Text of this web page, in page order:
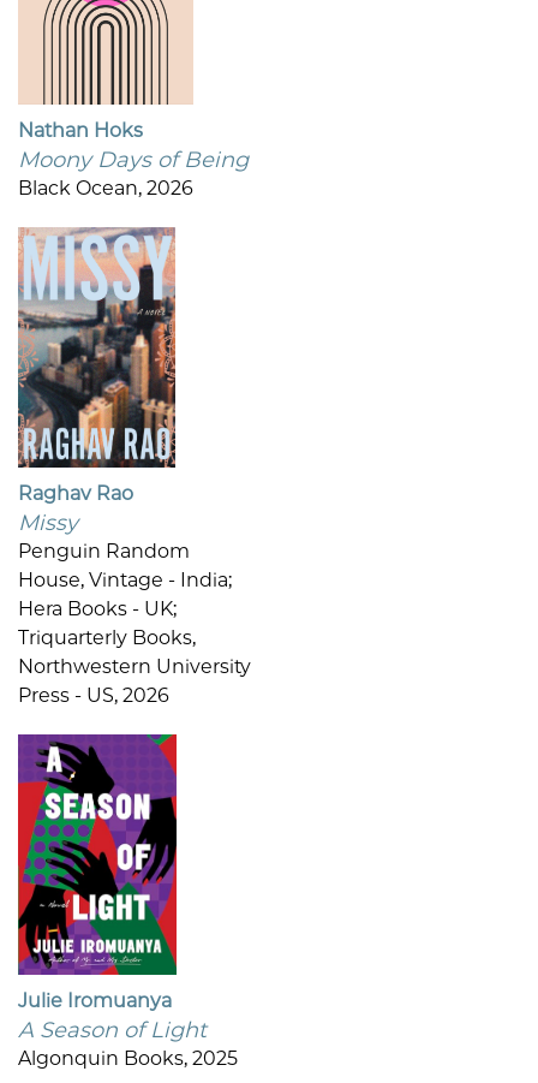
Nathan Hoks
Moony Days of Being
Black Ocean, 2026
Raghav Rao
Missy
Penguin Random
House, Vintage - India;
Hera Books - UK;
Triquarterly Books,
Northwestern University
Press - US, 2026
Julie Iromuanya
A Season of Light
Algonquin Books, 2025